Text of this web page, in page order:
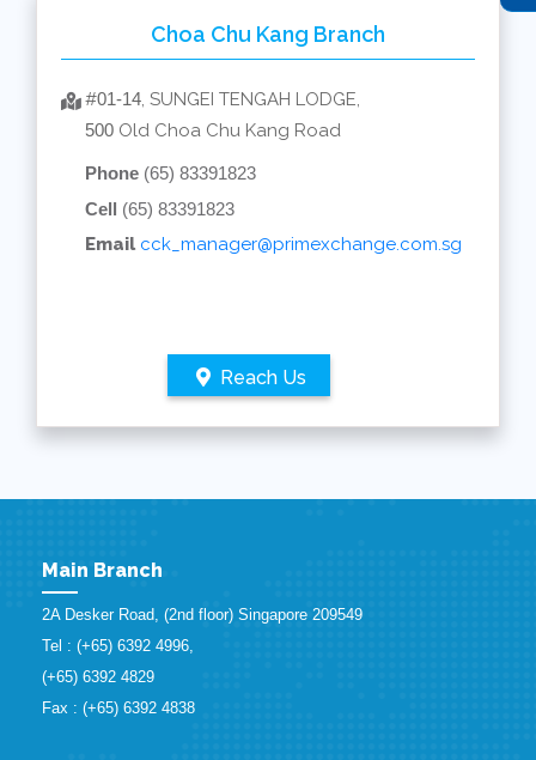
Choa Chu Kang Branch
#01-14, SUNGEI TENGAH LODGE,
500 Old Choa Chu Kang Road
Phone (65) 83391823
Cell (65) 83391823
Email cck_manager@primexchange.com.sg
Reach Us
Main Branch
2A Desker Road, (2nd floor) Singapore 209549
Tel : (+65) 6392 4996,
(+65) 6392 4829
Fax : (+65) 6392 4838